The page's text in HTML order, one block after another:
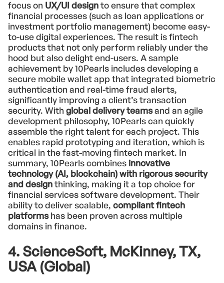
focus on UX/UI designto ensure that complex
financial processes (such as loan applications or
investment portfolio management) become easy-
to-use digital experiences. The result is fintech
products that not only perform reliably under the
hood but also delight end-users. A sample
achievement by 10Pearls includes developing a
secure mobile wallet app that integrated biometric
authentication and real-time fraud alerts,
significantly improving a client’s transaction
security. With global delivery teamsand an agile
development philosophy, 10Pearls can quickly
assemble the right talent for each project. This
enables rapid prototyping and iteration, which is
critical in the fast-moving fintech market. In
summary, 10Pearls combines innovative
technology (AI, blockchain) with rigorous security
and designthinking, making it a top choice for
financial services software development. Their
ability to deliver scalable, compliant fintech
platformshas been proven across multiple
domains in finance.
4. ScienceSoft, McKinney, TX,
USA (Global)